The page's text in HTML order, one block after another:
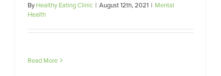
ByHealthy Eating Clinic | August 12th, 2021 | Mental
Health
Read More